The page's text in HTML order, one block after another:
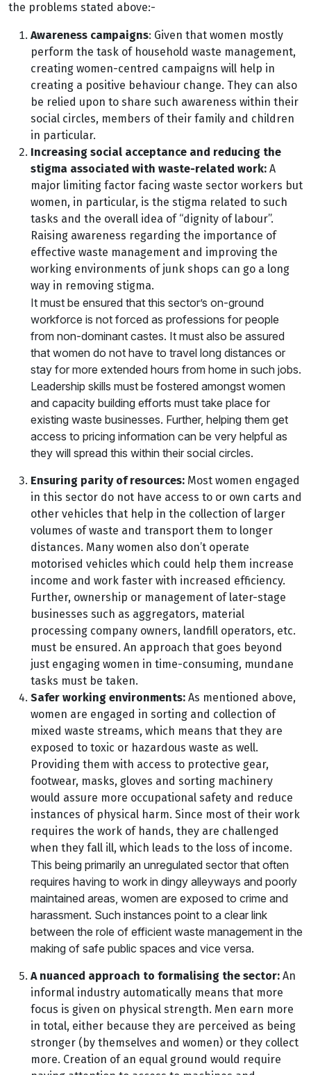
the problems stated above:-
Awareness campaigns: Given that women mostly
perform the task of household waste management,
creating women-centred campaigns will help in
creating a positive behaviour change. They can also
be relied upon to share such awareness within their
social circles, members of their family and children
in particular.
Increasing social acceptance and reducing the
stigma associated with waste-related work: A
major limiting factor facing waste sector workers but
women, in particular, is the stigma related to such
tasks and the overall idea of “dignity of labour”.
Raising awareness regarding the importance of
effective waste management and improving the
working environments of junk shops can go a long
way in removing stigma.
It must be ensured that this sector’s on-ground
workforce is not forced as professions for people
from non-dominant castes. It must also be assured
that women do not have to travel long distances or
stay for more extended hours from home in such jobs.
Leadership skills must be fostered amongst women
and capacity building efforts must take place for
existing waste businesses. Further, helping them get
access to pricing information can be very helpful as
they will spread this within their social circles.
Ensuring parity of resources: Most women engaged
in this sector do not have access to or own carts and
other vehicles that help in the collection of larger
volumes of waste and transport them to longer
distances. Many women also don’t operate
motorised vehicles which could help them increase
income and work faster with increased efficiency.
Further, ownership or management of later-stage
businesses such as aggregators, material
processing company owners, landfill operators, etc.
must be ensured. An approach that goes beyond
just engaging women in time-consuming, mundane
tasks must be taken.
Safer working environments: As mentioned above,
women are engaged in sorting and collection of
mixed waste streams, which means that they are
exposed to toxic or hazardous waste as well.
Providing them with access to protective gear,
footwear, masks, gloves and sorting machinery
would assure more occupational safety and reduce
instances of physical harm. Since most of their work
requires the work of hands, they are challenged
when they fall ill, which leads to the loss of income.
This being primarily an unregulated sector that often
requires having to work in dingy alleyways and poorly
maintained areas, women are exposed to crime and
harassment. Such instances point to a clear link
between the role of efficient waste management in the
making of safe public spaces and vice versa.
A nuanced approach to formalising the sector: An
informal industry automatically means that more
focus is given on physical strength. Men earn more
in total, either because they are perceived as being
stronger (by themselves and women) or they collect
more. Creation of an equal ground would require